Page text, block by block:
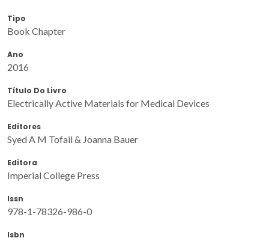
Tipo
Book Chapter
Ano
2016
Título Do Livro
Electrically Active Materials for Medical Devices
Editores
Syed A M Tofail & Joanna Bauer
Editora
Imperial College Press
Issn
978-1-78326-986-0
Isbn